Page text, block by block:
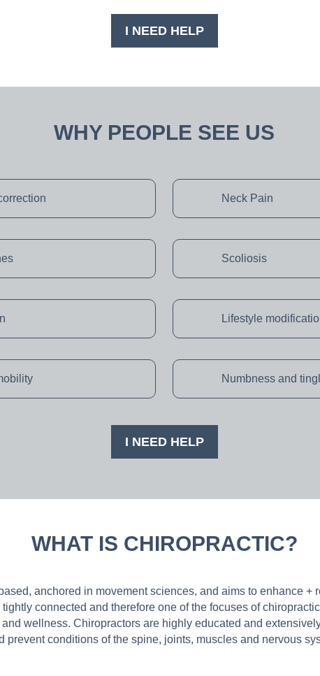
I NEED HELP
WHY PEOPLE SEE US
Neck Pain
Scoliosis
Lifestyle
Numbness and
I NEED HELP
WHAT IS CHIROPRACTIC?
anchored in movement sciences, and aims to enhance +
connected and therefore one of the focuses of
wellness. Chiropractors are highly educated and
prevent conditions of the spine, joints, muscles and nervous